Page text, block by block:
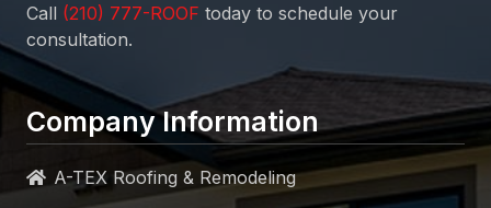
Call
today to schedule your
consultation.
Company Information
A-TEX Roofing & Remodeling